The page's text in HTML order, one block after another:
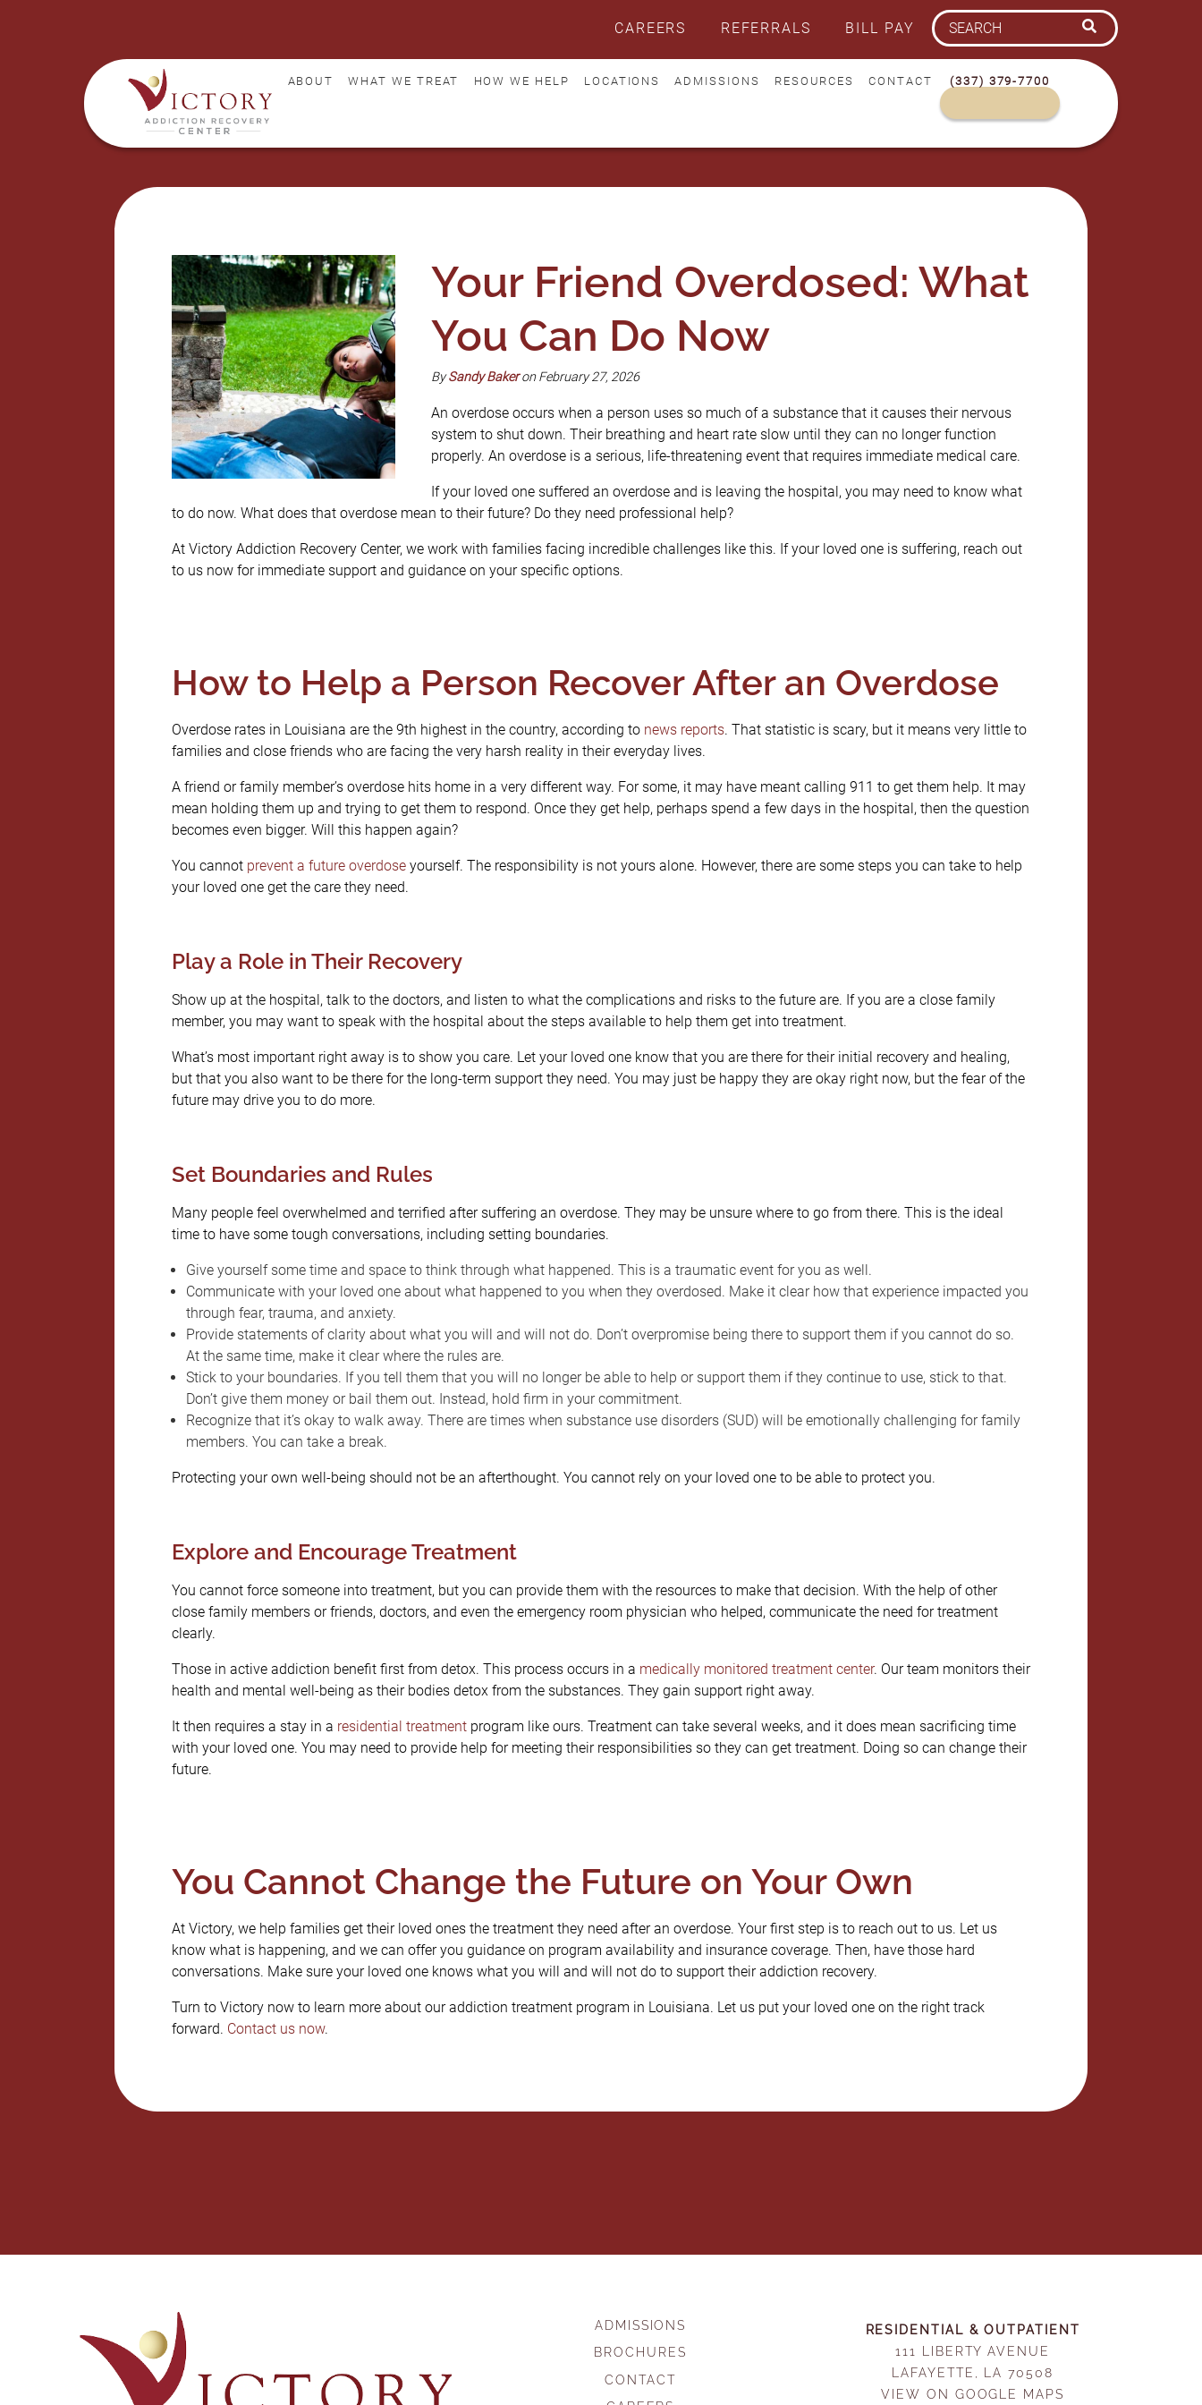
CAREERS REFERRALS BILL PAY
ABOUT WHAT WE TREAT HOW WE HELP LOCATIONS ADMISSIONS RESOURCES CONTACT (337) 379-7700
Your Friend Overdosed: What
You Can Do Now
BySandy Bakeron February 27, 2026
An overdose occurs when a person uses so much of a substance that it causes their nervous
system to shut down. Their breathing and heart rate slow until they can no longer function
properly. An overdose is a serious, life-threatening event that requires immediate medical care.
If your loved one suffered an overdose and is leaving the hospital, you may need to know what
to do now. What does that overdose mean to their future? Do they need professional help?
At Victory Addiction Recovery Center, we work with families facing incredible challenges like this. If your loved one is suffering, reach out
to us now for immediate support and guidance on your specific options.
How to Help a Person Recover After an Overdose
Overdose rates in Louisiana are the 9th highest in the country, according to news reports. That statistic is scary, but it means very little to
families and close friends who are facing the very harsh reality in their everyday lives.
A friend or family member’s overdose hits home in a very different way. For some, it may have meant calling 911 to get them help. It may
mean holding them up and trying to get them to respond. Once they get help, perhaps spend a few days in the hospital, then the question
becomes even bigger. Will this happen again?
You cannot prevent a future overdoseyourself. The responsibility is not yours alone. However, there are some steps you can take to help
your loved one get the care they need.
Play a Role in Their Recovery
Show up at the hospital, talk to the doctors, and listen to what the complications and risks to the future are. If you are a close family
member, you may want to speak with the hospital about the steps available to help them get into treatment.
What’s most important right away is to show you care. Let your loved one know that you are there for their initial recovery and healing,
but that you also want to be there for the long-term support they need. You may just be happy they are okay right now, but the fear of the
future may drive you to do more.
Set Boundaries and Rules
Many people feel overwhelmed and terrified after suffering an overdose. They may be unsure where to go from there. This is the ideal
time to have some tough conversations, including setting boundaries.
Give yourself some time and space to think through what happened. This is a traumatic event for you as well.
Communicate with your loved one about what happened to you when they overdosed. Make it clear how that experience impacted you
through fear, trauma, and anxiety.
Provide statements of clarity about what you will and will not do. Don’t overpromise being there to support them if you cannot do so.
At the same time, make it clear where the rules are.
Stick to your boundaries. If you tell them that you will no longer be able to help or support them if they continue to use, stick to that.
Don’t give them money or bail them out. Instead, hold firm in your commitment.
Recognize that it’s okay to walk away. There are times when substance use disorders (SUD) will be emotionally challenging for family
members. You can take a break.
Protecting your own well-being should not be an afterthought. You cannot rely on your loved one to be able to protect you.
Explore and Encourage Treatment
You cannot force someone into treatment, but you can provide them with the resources to make that decision. With the help of other
close family members or friends, doctors, and even the emergency room physician who helped, communicate the need for treatment
clearly.
Those in active addiction benefit first from detox. This process occurs in a medically monitored treatment center. Our team monitors their
health and mental well-being as their bodies detox from the substances. They gain support right away.
It then requires a stay in a residential treatmentprogram like ours. Treatment can take several weeks, and it does mean sacrificing time
with your loved one. You may need to provide help for meeting their responsibilities so they can get treatment. Doing so can change their
future.
You Cannot Change the Future on Your Own
At Victory, we help families get their loved ones the treatment they need after an overdose. Your first step is to reach out to us. Let us
know what is happening, and we can offer you guidance on program availability and insurance coverage. Then, have those hard
conversations. Make sure your loved one knows what you will and will not do to support their addiction recovery.
Turn to Victory now to learn more about our addiction treatment program in Louisiana. Let us put your loved one on the right track
forward. Contact us now.
ADMISSIONS
BROCHURES
CONTACT
RESIDENTIAL & OUTPATIENT
111 LIBERTY AVENUE
LAFAYETTE, LA 70508
VIEW ON GOOGLE MAPS